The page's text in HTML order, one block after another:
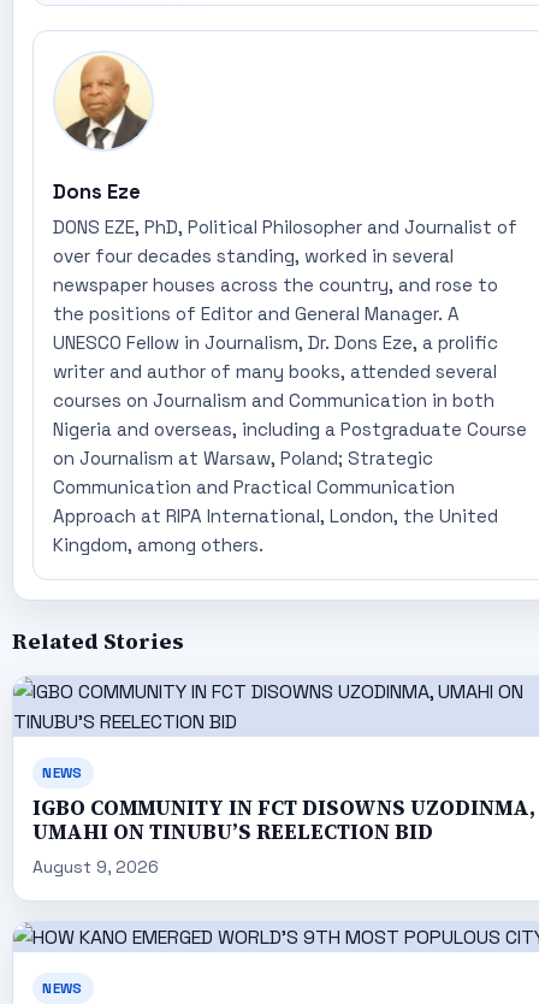
Dons Eze
DONS EZE, PhD, Political Philosopher and Journalist of
over four decades standing, worked in several
newspaper houses across the country, and rose to
the positions of Editor and General Manager. A
UNESCO Fellow in Journalism, Dr. Dons Eze, a prolific
writer and author of many books, attended several
courses on Journalism and Communication in both
Nigeria and overseas, including a Postgraduate Course
on Journalism at Warsaw, Poland; Strategic
Communication and Practical Communication
Approach at RIPA International, London, the United
Kingdom, among others.
Related Stories
NEWS
IGBO COMMUNITY IN FCT DISOWNS UZODINMA,
UMAHI ON TINUBU’S REELECTION BID
August 9, 2026
NEWS